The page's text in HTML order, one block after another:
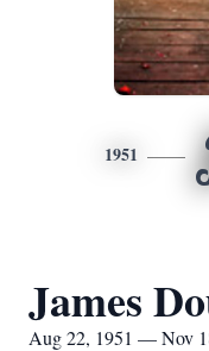
1951
James
Aug 22, 1951 — Nov